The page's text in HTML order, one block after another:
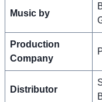
Music by
Production
Company
Distributor